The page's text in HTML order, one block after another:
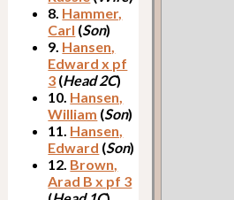
8. Hammer,
Carl (Son)
9. Hansen,
Edward x pf
3 (Head 2C)
10. Hansen,
William (Son)
11. Hansen,
Edward (Son)
12. Brown,
Arad B x pf 3